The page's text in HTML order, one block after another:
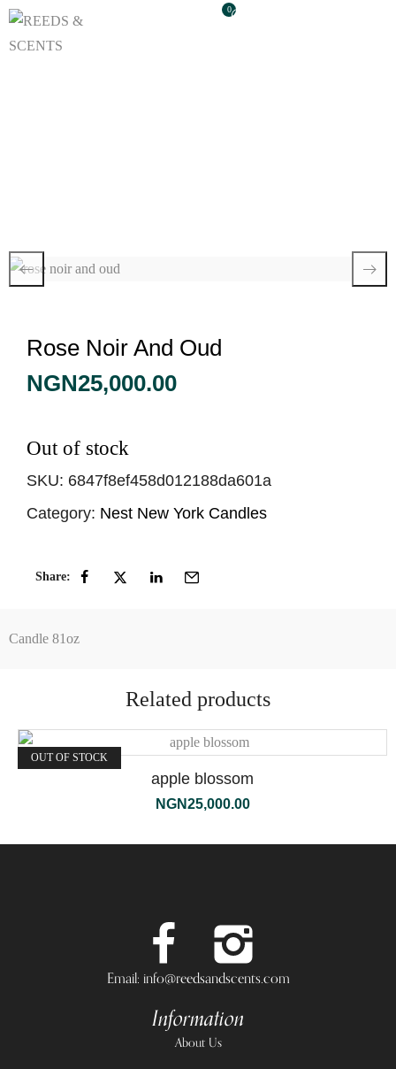
0
Rose Noir And Oud
NGN25,000.00
Out of stock
SKU: 6847f8ef458d012188da601a
Category: Nest New York Candles
Share:
Candle 81oz
Related products
OUT OF STOCK
apple blossom
NGN25,000.00
Email: info@reedsandscents.com
Information
About Us